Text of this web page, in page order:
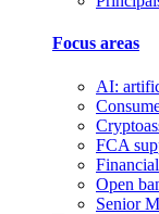
Focus areas
AI:
FCA
Open
Senior